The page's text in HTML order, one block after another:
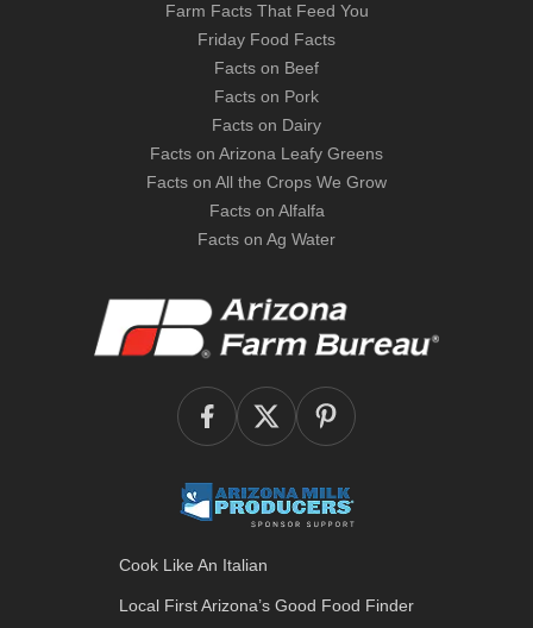
Farm Facts That Feed You
Friday Food Facts
Facts on Beef
Facts on Pork
Facts on Dairy
Facts on Arizona Leafy Greens
Facts on All the Crops We Grow
Facts on Alfalfa
Facts on Ag Water
Cook Like An Italian
Local First Arizona’s Good Food Finder